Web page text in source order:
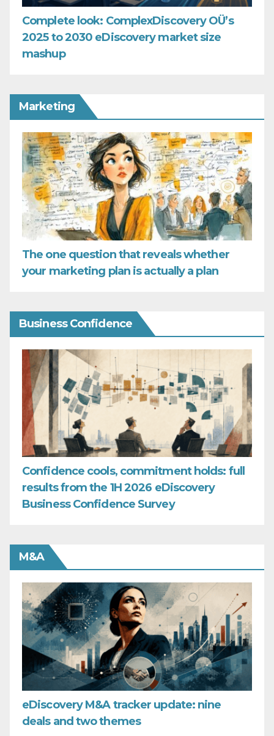
Complete look: ComplexDiscovery OÜ’s
2025 to 2030 eDiscovery market size
mashup
Marketing
The one question that reveals whether
your marketing plan is actually a plan
Business Confidence
Confidence cools, commitment holds: full
results from the 1H 2026 eDiscovery
Business Confidence Survey
M&A
eDiscovery M&A tracker update: nine
deals and two themes